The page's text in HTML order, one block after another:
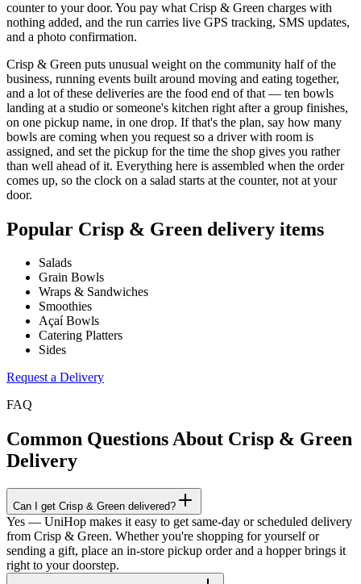
counter to your door. You pay what Crisp & Green charges with
nothing added, and the run carries live GPS tracking, SMS updates,
and a photo confirmation.
Crisp & Green puts unusual weight on the community half of the
business, running events built around moving and eating together,
and a lot of these deliveries are the food end of that — ten bowls
landing at a studio or someone's kitchen right after a group finishes,
on one pickup name, in one drop. If that's the plan, say how many
bowls are coming when you request so a driver with room is
assigned, and set the pickup for the time the shop gives you rather
than well ahead of it. Everything here is assembled when the order
comes up, so the clock on a salad starts at the counter, not at your
door.
Popular Crisp & Green delivery items
Salads
Grain Bowls
Wraps & Sandwiches
Smoothies
Açaí Bowls
Catering Platters
Sides
Request a Delivery
FAQ
Common Questions About Crisp & Green
Delivery
Can I get Crisp & Green delivered?
Yes — UniHop makes it easy to get same-day or scheduled delivery
from Crisp & Green. Whether you're shopping for yourself or
sending a gift, place an in-store pickup order and a hopper brings it
right to your doorstep.